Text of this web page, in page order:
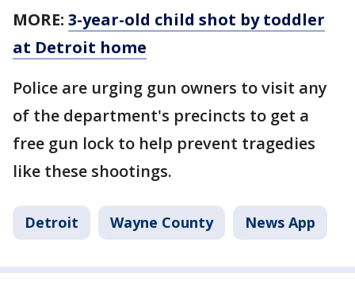
MORE: 3-year-old child shot by toddler
at Detroit home
Police are urging gun owners to visit any
of the department's precincts to get a
free gun lock to help prevent tragedies
like these shootings.
Detroit Wayne County News App